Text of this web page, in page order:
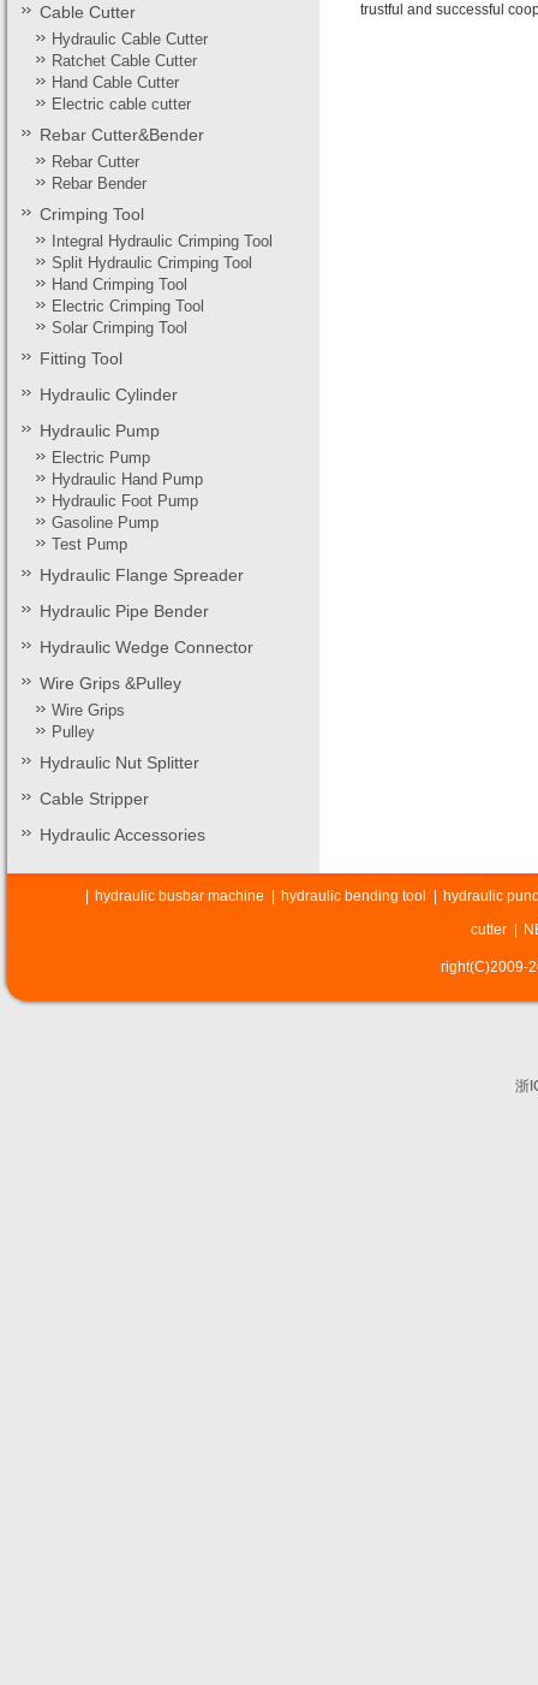
trustful and successful
Cable Cutter
Hydraulic Cable Cutter
Ratchet Cable Cutter
Hand Cable Cutter
Electric cable cutter
Rebar Cutter&Bender
Rebar Cutter
Rebar Bender
Crimping Tool
Integral Hydraulic Crimping Tool
Split Hydraulic Crimping Tool
Hand Crimping Tool
Electric Crimping Tool
Solar Crimping Tool
Fitting Tool
Hydraulic Cylinder
Hydraulic Pump
Electric Pump
Hydraulic Hand Pump
Hydraulic Foot Pump
Gasoline Pump
Test Pump
Hydraulic Flange Spreader
Hydraulic Pipe Bender
Hydraulic Wedge Connector
Wire Grips &Pulley
Wire Grips
Pulley
Hydraulic Nut Splitter
Cable Stripper
Hydraulic Accessories
right(C)2009-
hydraulic busbar machine hydraulic bending tool
hydraulic
cutter
浙